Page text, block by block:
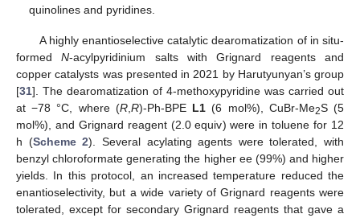
quinolines and pyridines.
A highly enantioselective catalytic dearomatization of in situ-
formedN-acylpyridinium salts with Grignard reagents and
copper catalysts was presented in 2021 by Harutyunyan’s group
[31]. The dearomatization of 4-methoxypyridine was carried out
at −78 °C, where (R, R)-Ph-BPE L1 (6 mol%), CuBr-Me2S (5
mol%), and Grignard reagent (2.0 equiv) were in toluene for 12
h (Scheme 2). Several acylating agents were tolerated, with
benzyl chloroformate generating the higher ee (99%) and higher
yields. In this protocol, an increased temperature reduced the
enantioselectivity, but a wide variety of Grignard reagents were
tolerated, except for secondary Grignard reagents that gave a